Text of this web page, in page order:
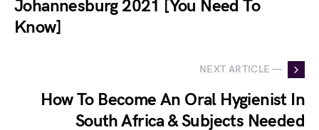
Johannesburg 2021 [You Need To
Know]
NEXT ARTICLE —
How To Become An Oral Hygienist In
South Africa & Subjects Needed